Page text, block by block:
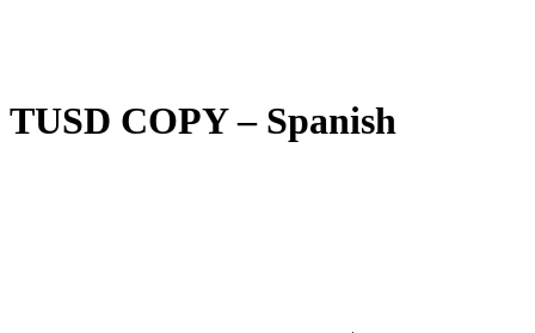
TUSD COPY – Spanish